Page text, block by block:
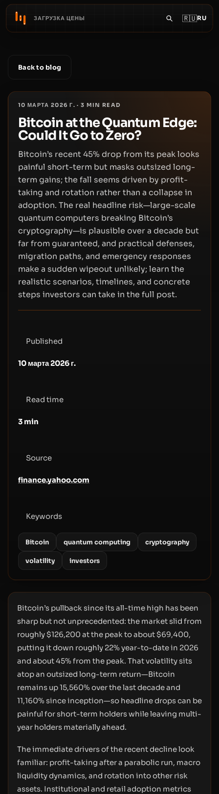
ЗАГРУЗКА ЦЕНЫ 🇷🇺RU
Back to blog
10 МАРТА 2026 Г. ·3 MIN READ
Bitcoin at the Quantum Edge:
Could It Go to Zero?
Bitcoin’s recent 45% drop from its peak looks
painful short-term but masks outsized long-
term gains; the fall seems driven by profit-
taking and rotation rather than a collapse in
adoption. The real headline risk—large-scale
quantum computers breaking Bitcoin’s
cryptography—is plausible over a decade but
far from guaranteed, and practical defenses,
migration paths, and emergency responses
make a sudden wipeout unlikely; learn the
realistic scenarios, timelines, and concrete
steps investors can take in the full post.
Published
10 марта 2026 г.
Read time
3 min
Source
finance.yahoo.com
Keywords
Bitcoin quantum computing cryptography
volatility investors
Bitcoin’s pullback since its all-time high has been
sharp but not unprecedented: the market slid from
roughly $126,200 at the peak to about $69,400,
putting it down roughly 22% year-to-date in 2026
and about 45% from the peak. That volatility sits
atop an outsized long-term return—Bitcoin
remains up 15,560% over the last decade and
11,160% since inception—so headline drops can be
painful for short-term holders while leaving multi-
year holders materially ahead.
The immediate drivers of the recent decline look
familiar: profit-taking after a parabolic run, macro
liquidity dynamics, and rotation into other risk
assets. Institutional and retail adoption metrics